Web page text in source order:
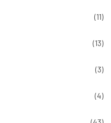
(11)
(13)
(3)
(4)